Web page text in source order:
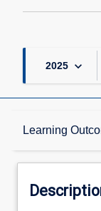
2025 keyboard_arrow_down
Learning
Description